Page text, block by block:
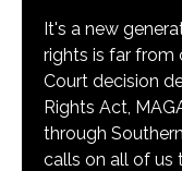
It's a new
rights is far from
Court decision
Rights Act,
through
calls on all of us